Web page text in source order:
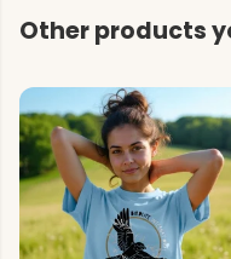
Other products